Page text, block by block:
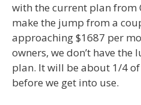
with the current plan from
make the jump from a
approaching $1687 per
owners, we don’t have
plan. It will be about 1/4
before we get into use.